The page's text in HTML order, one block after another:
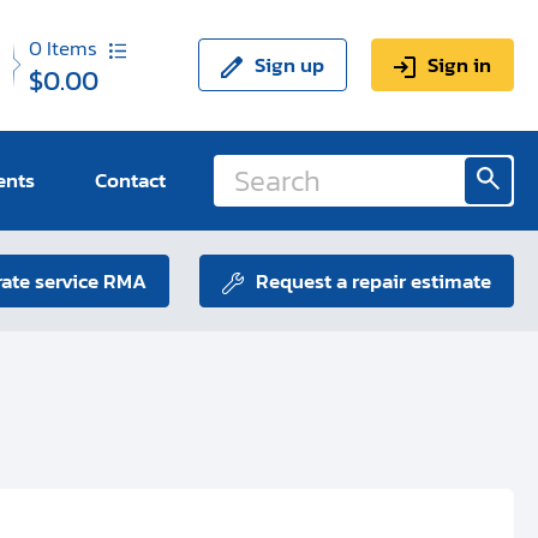
0Items
$0.00 Sign up Sign in
Contact
service RMA Request a repair estimate